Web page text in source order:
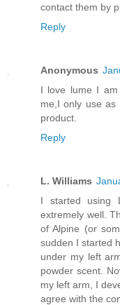
contact them by
Reply
Anonymous
I love lume I
me,I only use
product.
Reply
L. Williams
I started using
extremely well.
of Alpine (or
sudden I started
under my left
powder scent.
my left arm, I
agree with the